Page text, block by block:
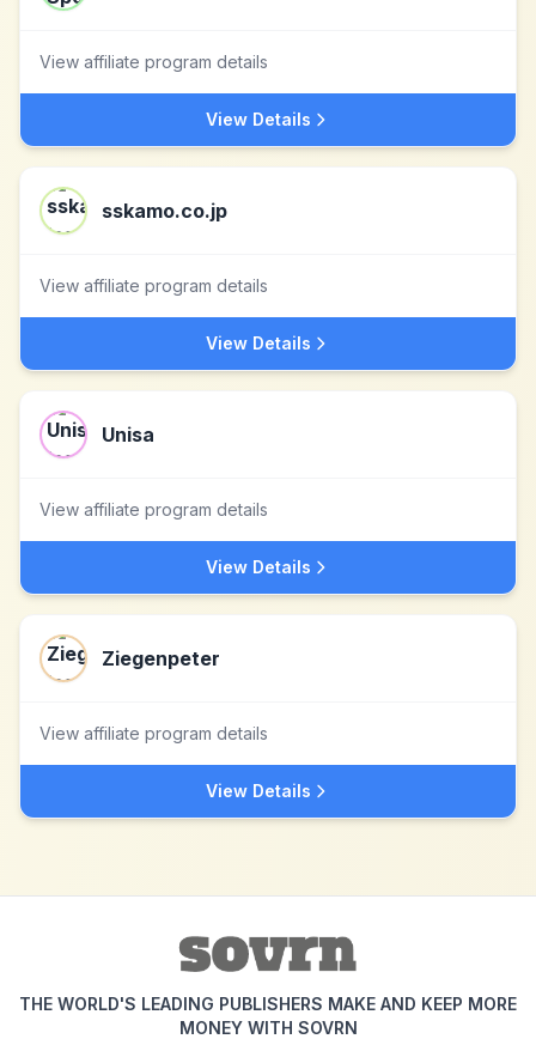
View affiliate program details
View Details
sskamo.co.jp
View affiliate program details
View Details
Unisa
View affiliate program details
View Details
Ziegenpeter
View affiliate program details
View Details
THE WORLD'S LEADING PUBLISHERS MAKE AND KEEP MORE
MONEY WITH SOVRN